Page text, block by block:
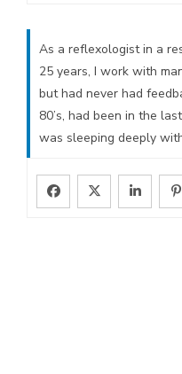
As a reflexologist in a
25 years, I work with
but had never had
80’s, had been in the
was sleeping deeply